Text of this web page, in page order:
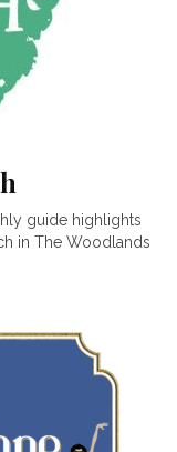
guide highlights
in The Woodlands